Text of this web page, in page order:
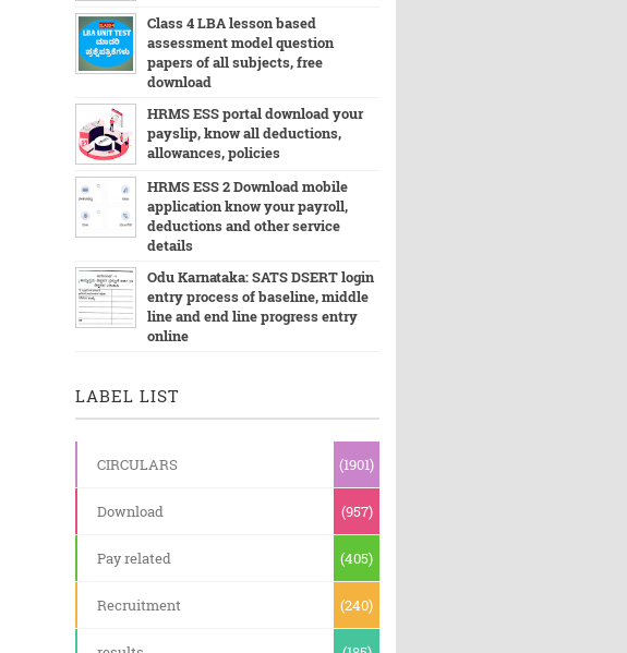
Class 4 LBA lesson based
assessment model question
papers of all subjects, free
download
HRMS ESS portal download your
payslip, know all deductions,
allowances, policies
HRMS ESS 2 Download mobile
application know your payroll,
deductions and other service
details
Odu Karnataka: SATS DSERT login
entry process of baseline, middle
line and end line progress entry
online
LABEL LIST
CIRCULARS (1901)
Download (957)
Pay related (405)
Recruitment (240)